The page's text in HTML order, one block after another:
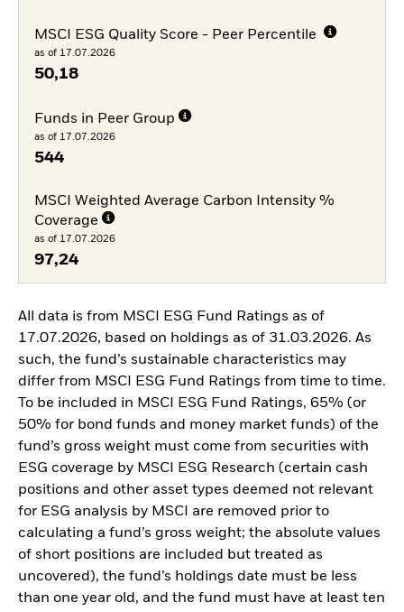
MSCI ESG Quality Score - Peer Percentile
as of 17.07.2026
50,18
Funds in Peer Group
as of 17.07.2026
544
MSCI Weighted Average Carbon Intensity %
Coverage
as of 17.07.2026
97,24
All data is from MSCI ESG Fund Ratings as of
17.07.2026, based on holdings as of 31.03.2026. As
such, the fund’s sustainable characteristics may
differ from MSCI ESG Fund Ratings from time to time.
To be included in MSCI ESG Fund Ratings, 65% (or
50% for bond funds and money market funds) of the
fund’s gross weight must come from securities with
ESG coverage by MSCI ESG Research (certain cash
positions and other asset types deemed not relevant
for ESG analysis by MSCI are removed prior to
calculating a fund’s gross weight; the absolute values
of short positions are included but treated as
uncovered), the fund’s holdings date must be less
than one year old, and the fund must have at least ten